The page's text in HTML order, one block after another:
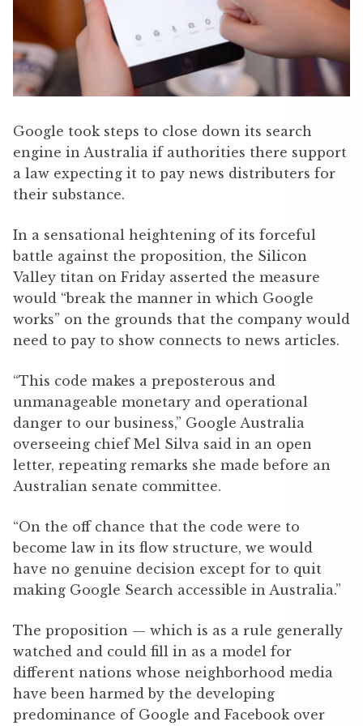
Google took steps to close down its search
engine in Australia if authorities there support
a law expecting it to pay news distributers for
their substance.
In a sensational heightening of its forceful
battle against the proposition, the Silicon
Valley titan on Friday asserted the measure
would “break the manner in which Google
works” on the grounds that the company would
need to pay to show connects to news articles.
“This code makes a preposterous and
unmanageable monetary and operational
danger to our business,” Google Australia
overseeing chief Mel Silva said in an open
letter, repeating remarks she made before an
Australian senate committee.
“On the off chance that the code were to
become law in its flow structure, we would
have no genuine decision except for to quit
making Google Search accessible in Australia.”
The proposition — which is as a rule generally
watched and could fill in as a model for
different nations whose neighborhood media
have been harmed by the developing
predominance of Google and Facebook over